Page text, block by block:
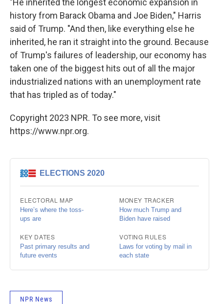
"He inherited the longest economic expansion in
history from Barack Obama and Joe Biden," Harris
said of Trump. "And then, like everything else he
inherited, he ran it straight into the ground. Because
of Trump's failures of leadership, our economy has
taken one of the biggest hits out of all the major
industrialized nations with an unemployment rate
that has tripled as of today."
Copyright 2023 NPR. To see more, visit
https://www.npr.org.
NPR News